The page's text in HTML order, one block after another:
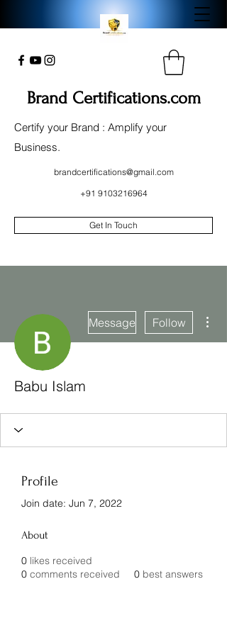
Brand Certifications.com
Certify your Brand : Amplify your
Business.
brandcertifications@gmail.com
+91 9103216964
Get In Touch
Message Follow
Babu Islam
Profile
Join date: Jun 7, 2022
About
0 likes received
0 comments received 0 best answers